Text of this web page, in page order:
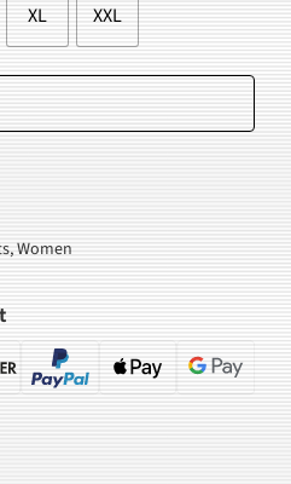
XL XXL
,Women